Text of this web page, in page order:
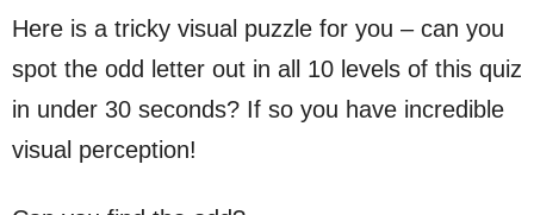
Here is a tricky visual puzzle for you – can you
spot the odd letter out in all 10 levels of this quiz
in under 30 seconds? If so you have incredible
visual perception!